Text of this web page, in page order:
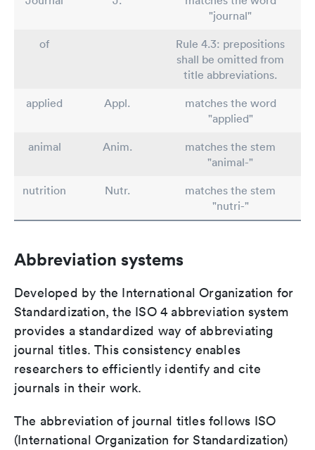
"journal"
of
Rule 4.3: prepositions
shall be omitted from
title abbreviations.
applied
Appl.
matches the word
"applied"
animal
Anim.
matches the stem
"animal-"
nutrition
Nutr.
matches the stem
"nutri-"
Abbreviation systems
Developed by the International Organization for
Standardization, the ISO 4 abbreviation system
provides a standardized way of abbreviating
journal titles. This consistency enables
researchers to efficiently identify and cite
journals in their work.
The abbreviation of journal titles follows ISO
(International Organization for Standardization)